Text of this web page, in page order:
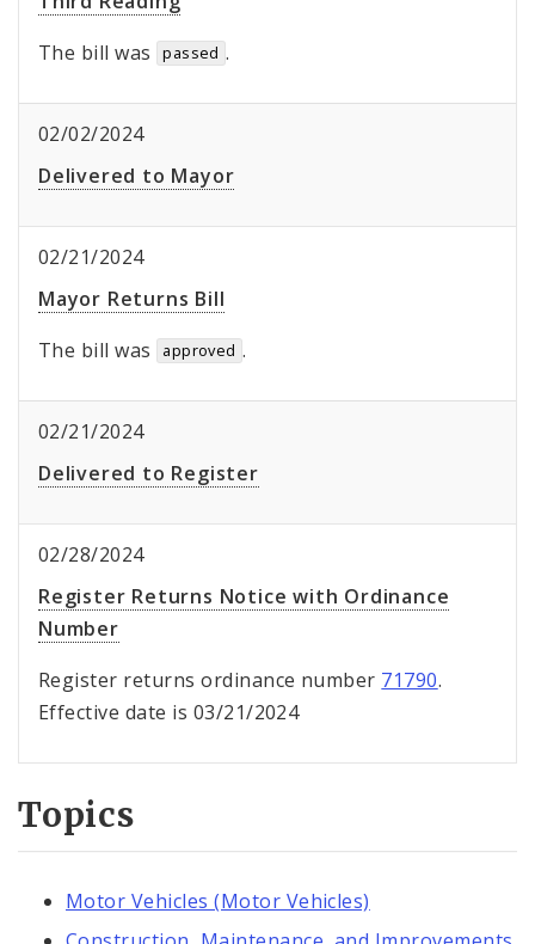
The bill was
passed .
02/02/2024
Delivered to Mayor
02/21/2024
Mayor Returns Bill
The bill was
approved .
02/21/2024
Delivered to Register
02/28/2024
Register Returns Notice with Ordinance
Number
Register returns ordinance number 71790.
Effective date is 03/21/2024
Topics
Motor Vehicles (Motor Vehicles)